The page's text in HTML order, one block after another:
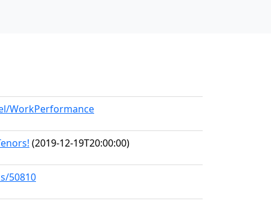
WorkPerformance
(2019-12-19T20:00:00)
50810